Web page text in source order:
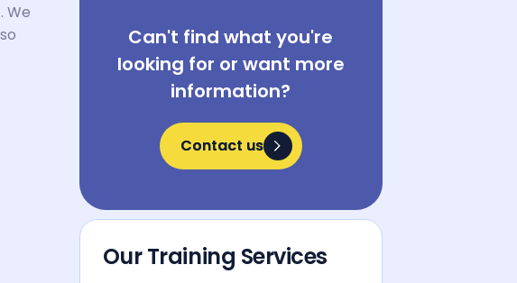
We
Can't find what you're
looking for or want more
information?
Contact us
Contact us
Our Training Services